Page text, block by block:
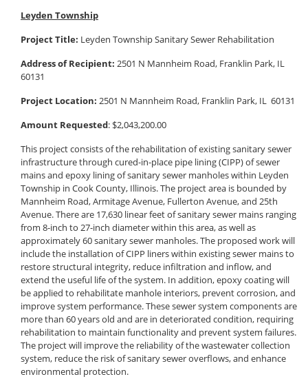
Leyden Township
Project Title: Leyden Township Sanitary Sewer Rehabilitation
Address of Recipient: 2501 N Mannheim Road, Franklin Park, IL
60131
Project Location: 2501 N Mannheim Road, Franklin Park, IL 60131
Amount Requested: $2,043,200.00
This project consists of the rehabilitation of existing sanitary sewer
infrastructure through cured-in-place pipe lining (CIPP) of sewer
mains and epoxy lining of sanitary sewer manholes within Leyden
Township in Cook County, Illinois. The project area is bounded by
Mannheim Road, Armitage Avenue, Fullerton Avenue, and 25th
Avenue. There are 17,630 linear feet of sanitary sewer mains ranging
from 8-inch to 27-inch diameter within this area, as well as
approximately 60 sanitary sewer manholes. The proposed work will
include the installation of CIPP liners within existing sewer mains to
restore structural integrity, reduce infiltration and inflow, and
extend the useful life of the system. In addition, epoxy coating will
be applied to rehabilitate manhole interiors, prevent corrosion, and
improve system performance. These sewer system components are
more than 60 years old and are in deteriorated condition, requiring
rehabilitation to maintain functionality and prevent system failures.
The project will improve the reliability of the wastewater collection
system, reduce the risk of sanitary sewer overflows, and enhance
environmental protection.